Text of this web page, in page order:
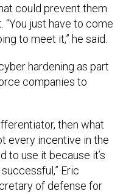
could prevent them
just have to come
to meet it,” he said.
hardening as part
companies to
then what
every incentive in the
to use it because it’s
Eric
of defense for